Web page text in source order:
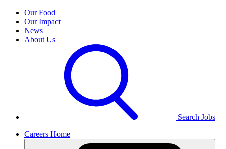
Our Food
Our Impact
News
About Us
Search Jobs
Careers Home